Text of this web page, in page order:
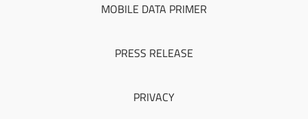
MOBILE DATA PRIMER
PRESS RELEASE
PRIVACY